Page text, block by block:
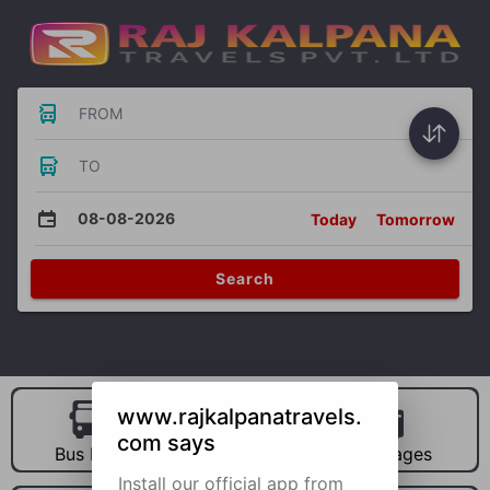
FROM
TO
08-08-2026 Today Tomorrow
Search
Bus Hire Car Hire Packages
www.rajkalpanatravels.
com says
Install our official app from